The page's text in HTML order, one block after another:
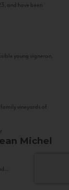
and have been
young vigneron,
vineyards of
Michel